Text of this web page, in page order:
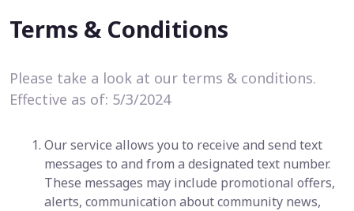
Terms & Conditions
Please take a look at our terms & conditions.
Effective as of: 5/3/2024
Our service allows you to receive and send text
messages to and from a designated text number.
These messages may include promotional offers,
alerts, communication about community news,